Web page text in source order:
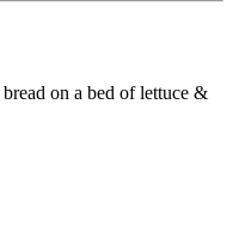
on a bed of lettuce &